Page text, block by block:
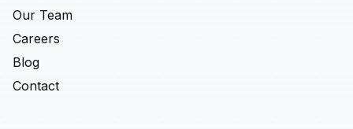
Our Team
Careers
Blog
Contact